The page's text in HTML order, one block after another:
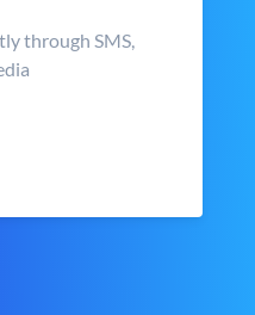
through SMS,